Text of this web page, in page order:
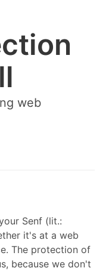
web
Senf (lit.:
it's at a web
The protection of
because we don't